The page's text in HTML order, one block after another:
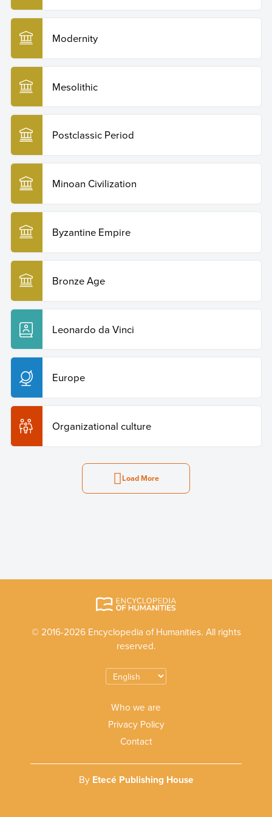
Modernity
Mesolithic
Postclassic Period
Minoan Civilization
Byzantine Empire
Bronze Age
Leonardo da Vinci
Europe
Organizational culture
Load More
© 2016-2026 Encyclopedia of Humanities. All rights
reserved.
Who we are
Privacy Policy
Contact
By Etecé Publishing House